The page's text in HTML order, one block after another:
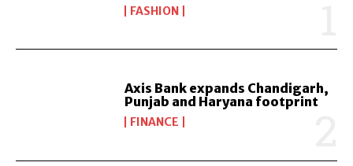
FASHION
Axis Bank expands Chandigarh,
Punjab and Haryana footprint
FINANCE